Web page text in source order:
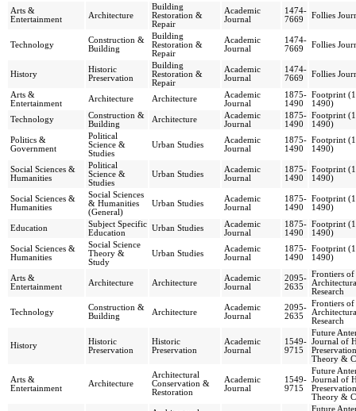
Arts &
Entertainment
Architecture
Building
Restoration &
Repair
Academic
Journal
1474-
7669
Follies
Technology
Construction &
Building
Building
Restoration &
Repair
Academic
Journal
1474-
7669
Follies
History
Historic
Preservation
Building
Restoration &
Repair
Academic
Journal
1474-
7669
Follies
Arts &
Entertainment
Architecture Architecture
Academic
Journal
1875-
1490
Footprint
1490)
Technology
Construction &
Building
Architecture
Academic
Journal
1875-
1490
Footprint
1490)
Politics &
Government
Political
Science &
Studies
Urban Studies
Academic
Journal
1875-
1490
Footprint
1490)
Social Sciences &
Humanities
Political
Science &
Studies
Urban Studies
Academic
Journal
1875-
1490
Footprint
1490)
Social Sciences &
Humanities
Social Sciences
& Humanities
(General)
Urban Studies
Academic
Journal
1875-
1490
Footprint
1490)
Education
Subject Specific
Education
Urban Studies
Academic
Journal
1875-
1490
Footprint
1490)
Social Sciences &
Humanities
Social Science
Theory &
Study
Urban Studies
Academic
Journal
1875-
1490
Footprint
1490)
Arts &
Entertainment
Architecture Architecture
Academic
Journal
2095-
2635
Frontiers of
Research
Technology
Construction &
Building
Architecture
Academic
Journal
2095-
2635
Frontiers of
Research
History
Historic
Preservation
Historic
Preservation
Academic
Journal
1549-
9715
Future
Journal of
Theory &
Arts &
Entertainment
Architecture
Architectural
Conservation &
Restoration
Academic
Journal
1549-
9715
Future
Journal of
Theory &
Future